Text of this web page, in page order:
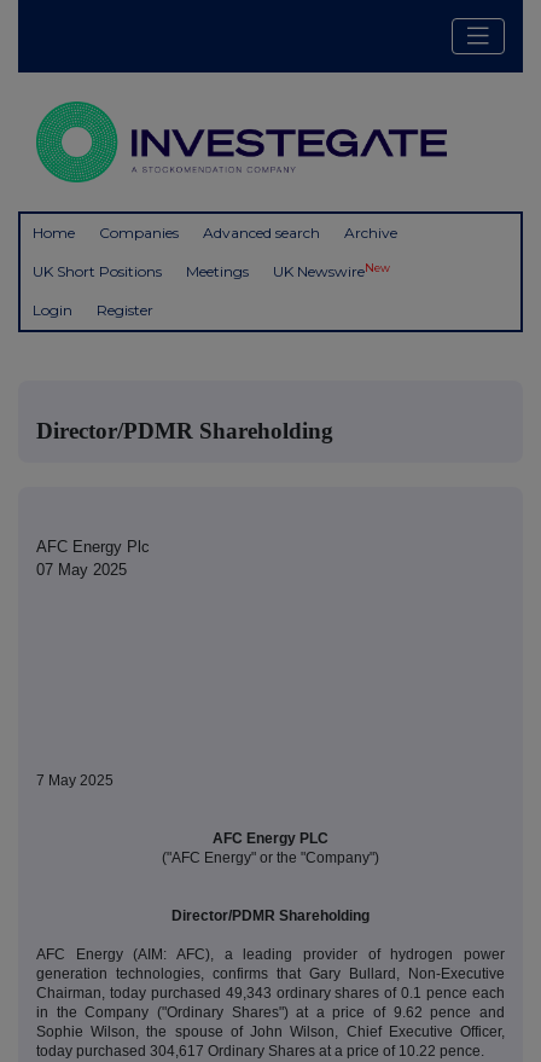
Home Companies Advanced search Archive
UK Short Positions Meetings UK NewswireNew
Login Register
Director/PDMR Shareholding
AFC Energy Plc
07 May 2025
7 May 2025
AFC Energy PLC
("AFC Energy" or the "Company")
Director/PDMR Shareholding
AFC Energy (AIM: AFC), a leading provider of hydrogen power
generation technologies, confirms that Gary Bullard, Non-Executive
Chairman, today purchased 49,343 ordinary shares of 0.1 pence each
in the Company ("Ordinary Shares") at a price of 9.62 pence and
Sophie Wilson, the spouse of John Wilson, Chief Executive Officer,
today purchased 304,617 Ordinary Shares at a price of 10.22 pence.